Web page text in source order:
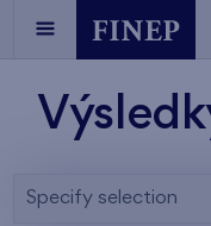
Specify selection